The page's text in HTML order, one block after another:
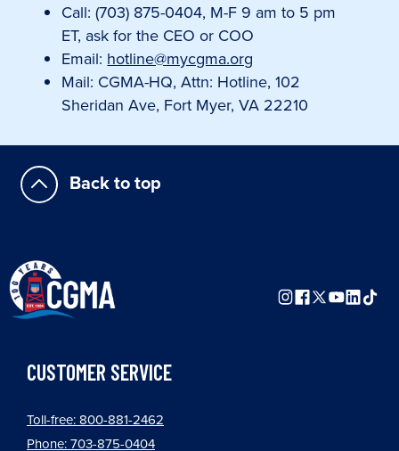
Call: (703) 875-0404, M-F 9 am to 5 pm
ET, ask for the CEO or COO
Email:hotline@mycgma.org
Mail: CGMA-HQ, Attn: Hotline, 102
Sheridan Ave, Fort Myer, VA 22210
Back to top
CUSTOMER SERVICE
Toll-free: 800-881-2462
Phone: 703-875-0404